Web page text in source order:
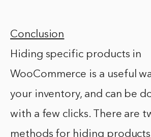
Conclusion
Hiding specific products in
WooCommerce is a useful
your inventory, and can be
with a few clicks. There are
methods for hiding